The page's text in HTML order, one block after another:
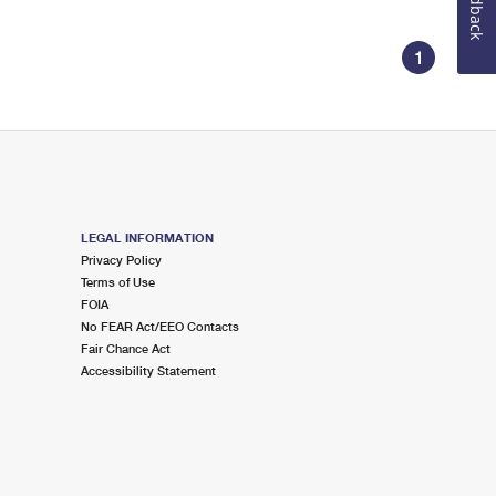
1
LEGAL INFORMATION
Privacy Policy
Terms of Use
FOIA
No FEAR Act/EEO Contacts
Fair Chance Act
Accessibility Statement